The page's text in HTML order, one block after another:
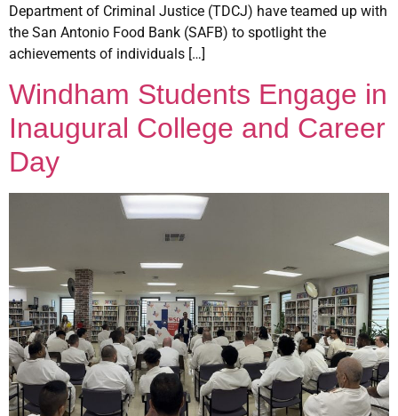
Department of Criminal Justice (TDCJ) have teamed up with
the San Antonio Food Bank (SAFB) to spotlight the
achievements of individuals […]
Windham Students Engage in
Inaugural College and Career
Day